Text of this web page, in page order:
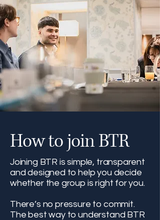
How to join BTR
Joining BTR is simple, transparent
and designed to help you decide
whether the group is right for you.
There’s no pressure to commit.
The best way to understand BTR